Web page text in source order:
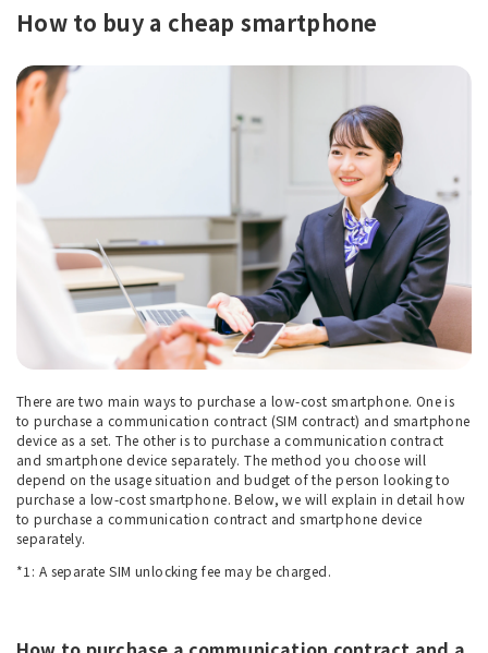
How to buy a cheap smartphone
There are two main ways to purchase a low-cost smartphone. One is
to purchase a communication contract (SIM contract) and smartphone
device as a set. The other is to purchase a communication contract
and smartphone device separately. The method you choose will
depend on the usage situation and budget of the person looking to
purchase a low-cost smartphone. Below, we will explain in detail how
to purchase a communication contract and smartphone device
separately.
*1: A separate SIM unlocking fee may be charged.